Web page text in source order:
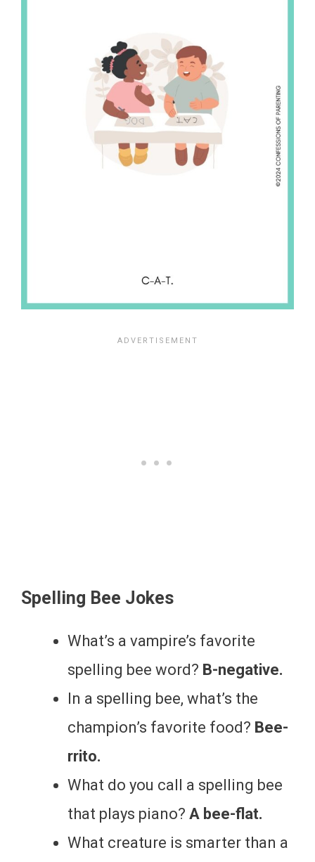
Spelling Bee Jokes
What’s a vampire’s favorite
spelling bee word? B-negative.
In a spelling bee, what’s the
champion’s favorite food? Bee-
rrito.
What do you call a spelling bee
that plays piano? A bee-flat.
What creature is smarter than a